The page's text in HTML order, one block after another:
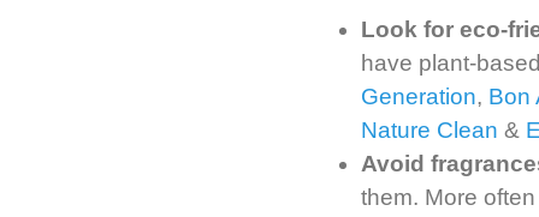
Look for eco-
have plant-
Generation, Bon
Nature Clean &
Avoid
them. More